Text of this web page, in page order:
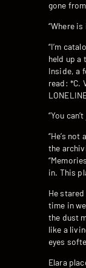
gone
“Where is
“I’m
held up a
Inside, a
read: *C.
“You
“He’s not
the
in. This
He
time in
the dust
like a
eyes
Elara